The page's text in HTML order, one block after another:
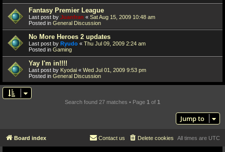
Fantasy Premier League
Last post by Juanfran « Sat Aug 15, 2009 10:48 am
Posted in General Discussion
No More Heroes 2 updates
Last post by Ryudo « Thu Jul 09, 2009 2:24 am
Posted in Gaming
Yay I'm in!!!!
Last post by Kyodai « Wed Jul 01, 2009 9:53 pm
Posted in General Discussion
Search found 27 matches • Page 1 of 1
Jump to
Board index All times are UTC
Delete cookies
Contact us